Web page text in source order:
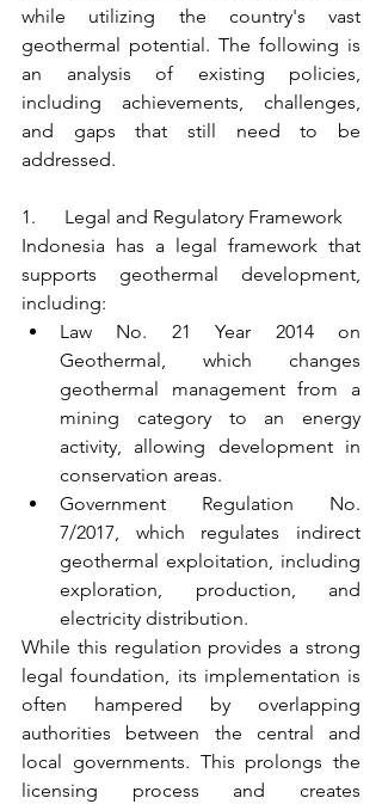
while utilizing the country's vast
geothermal potential. The following is
an analysis of existing policies,
including achievements, challenges,
and gaps that still need to be
addressed.
1.      Legal and Regulatory Framework
Indonesia has a legal framework that
supports geothermal development,
including:
Law No. 21 Year 2014 on
Geothermal, which changes
geothermal management from a
mining category to an energy
activity, allowing development in
conservation areas.
Government Regulation No.
7/2017, which regulates indirect
geothermal exploitation, including
exploration, production, and
electricity distribution.
While this regulation provides a strong
legal foundation, its implementation is
often hampered by overlapping
authorities between the central and
local governments. This prolongs the
licensing process and creates